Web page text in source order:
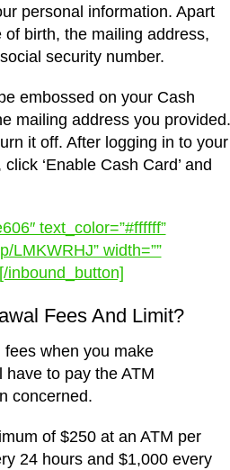
personal information. Apart
birth, the mailing address,
security number.
embossed on your Cash
mailing address you provided.
it off. After logging in to your
‘Enable Cash Card’ and
text_color=”#ffffff”
LMKWRHJ” width=””
inbound_button]
Fees And Limit?
when you make
to pay the ATM
concerned.
of $250 at an ATM per
24 hours and $1,000 every